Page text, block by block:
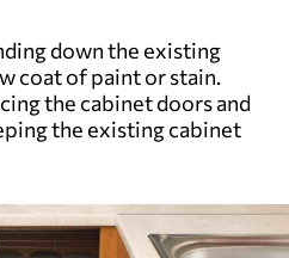
down the existing
coat of paint or stain.
the cabinet doors and
the existing cabinet